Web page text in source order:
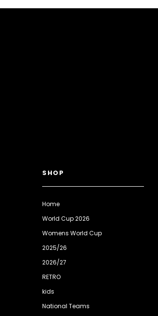
SHOP
Home
World Cup 2026
Womens World Cup
2025/26
2026/27
RETRO
kids
National Teams